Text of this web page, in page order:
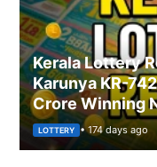
Kerala Lottery
Karunya KR-
Crore Winning
LOTTERY • 174 days ago